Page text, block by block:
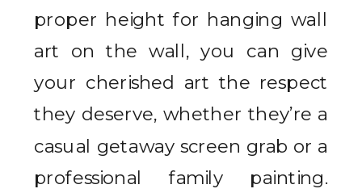
proper height for hanging wall
art on the wall, you can give
your cherished art the respect
they deserve, whether they’re a
casual getaway screen grab or a
professional family painting.